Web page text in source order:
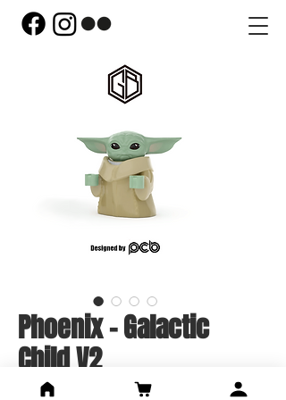
Phoenix - Galactic
Child V2
US$44.00 Price